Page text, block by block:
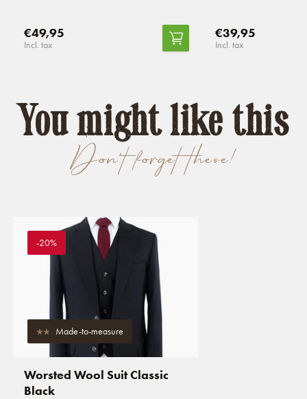
€49,95
Incl. tax
€39,95
Incl. tax
Don't forget these!
You might like this
-20%
Made-to-measure
Worsted Wool Suit Classic
Black